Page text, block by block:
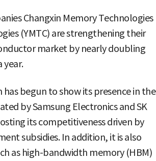
Changxin Memory Technologies
(YMTC) are strengthening their
market by nearly doubling
year.
begun to show its presence in the
by Samsung Electronics and SK
its competitiveness driven by
subsidies. In addition, it is also
as high-bandwidth memory (HBM)